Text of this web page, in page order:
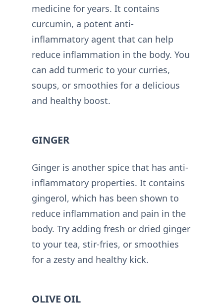
medicine for years. It contains
curcumin, a potent anti-
inflammatory agent that can help
reduce inflammation in the body. You
can add turmeric to your curries,
soups, or smoothies for a delicious
and healthy boost.
GINGER
Ginger is another spice that has anti-
inflammatory properties. It contains
gingerol, which has been shown to
reduce inflammation and pain in the
body. Try adding fresh or dried ginger
to your tea, stir-fries, or smoothies
for a zesty and healthy kick.
OLIVE OIL